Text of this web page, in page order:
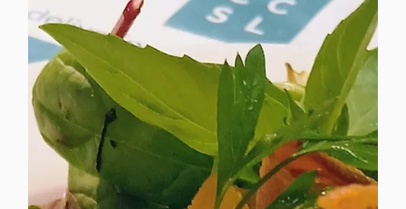
Chestnut and Mushroom Wellington: A
Festive Plant-Forward Recipe
When December arrives, teams look for food that feels
comforting yet balanced during a busy workday. Our
Chestnut and Mushroom Wellington has become a firm
favourite across several staff restaurants because it
brings festive flavour without the heaviness of a
traditional roast. It is plant-forward, naturally warming
and ideal for contract catering in Ireland where